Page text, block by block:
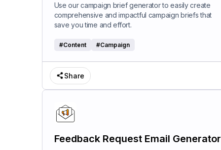
Use our campaign brief generator to easily create
comprehensive and impactful campaign briefs that
save you time and effort.
#Content #Campaign
Share
Feedback Request Email Generator